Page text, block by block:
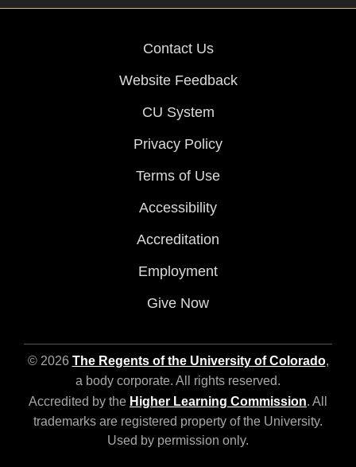
Contact Us
Website Feedback
CU System
Privacy Policy
Terms of Use
Accessibility
Accreditation
Employment
Give Now
© 2026 The Regents of the University of Colorado,
a body corporate. All rights reserved.
Accredited by the Higher Learning Commission. All
trademarks are registered property of the University.
Used by permission only.